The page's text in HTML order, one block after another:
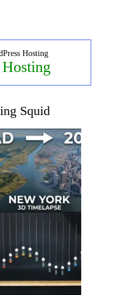
Hosting
Squid